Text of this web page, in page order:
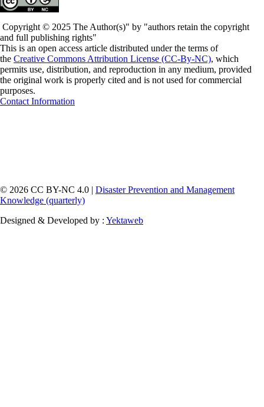
Copyright © 2025 The Author(s)" by "authors retain the copyright
and full publishing rights"
This is an open access article distributed under the terms of
the Creative Commons Attribution License (CC-By-NC), which
permits use, distribution, and reproduction in any medium, provided
the original work is properly cited and is not used for commercial
purposes.
Contact Information
© 2026 CC BY-NC 4.0 | Disaster Prevention and Management
Knowledge (quarterly)
Designed & Developed by : Yektaweb